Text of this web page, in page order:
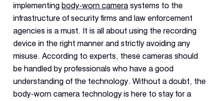
implementing body-worn camerasystems to the
infrastructure of security firms and law enforcement
agencies is a must. It is all about using the recording
device in the right manner and strictly avoiding any
misuse. According to experts, these cameras should
be handled by professionals who have a good
understanding of the technology. Without a doubt, the
body-worn camera technology is here to stay for a